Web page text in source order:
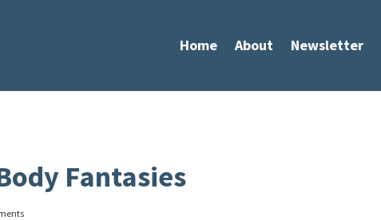
Home About Newsletter
Fantasies